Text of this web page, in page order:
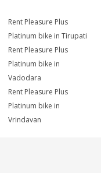
Rent Pleasure Plus
Platinum bike in Tirupati
Rent Pleasure Plus
Platinum bike in
Vadodara
Rent Pleasure Plus
Platinum bike in
Vrindavan